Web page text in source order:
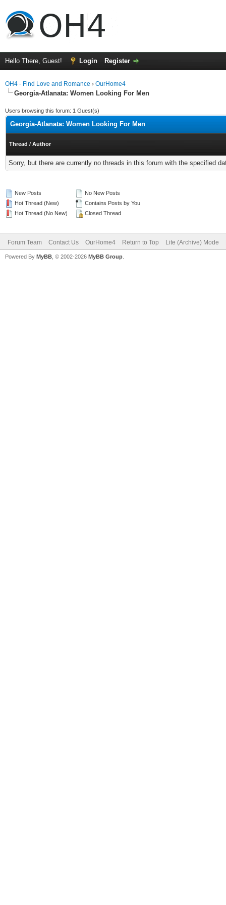
Hello There, Guest! Login Register
OH4 - Find Love and Romance › OurHome4
Georgia-Atlanata: Women Looking For Men
Users browsing this forum: 1 Guest(s)
Georgia-Atlanata: Women Looking For Men
Thread / Author
Sorry, but there are currently no threads in this forum with the specified
New Posts
Hot Thread (New)
Hot Thread (No New)
No New Posts
Contains Posts by You
Closed Thread
Forum Team Contact Us OurHome4 Return to Top Lite (Archive) Mode
Powered By MyBB , © 2002-2026 MyBB Group